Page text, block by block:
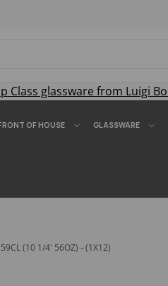
Class glassware from Luigi
OF HOUSE GLASSWARE
(10 1/4' 56OZ) - (1X12)